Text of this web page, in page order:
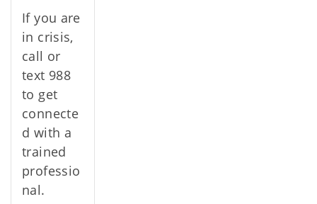
If you are
in crisis,
call or
text 988
to get
connecte
d with a
trained
professio
nal.